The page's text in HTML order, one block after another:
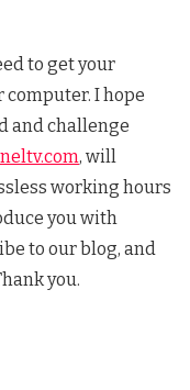
to get your
I hope
and challenge
, will
working hours
you with
to our blog, and
you.